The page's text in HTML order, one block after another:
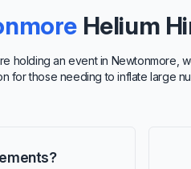
Helium
holding an event in
for those needing to inflate